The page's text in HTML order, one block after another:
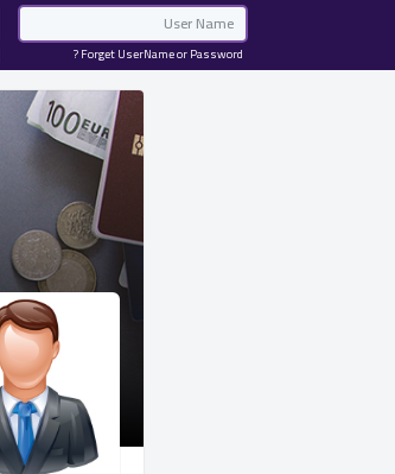
Email
Forget UserName or Password ?